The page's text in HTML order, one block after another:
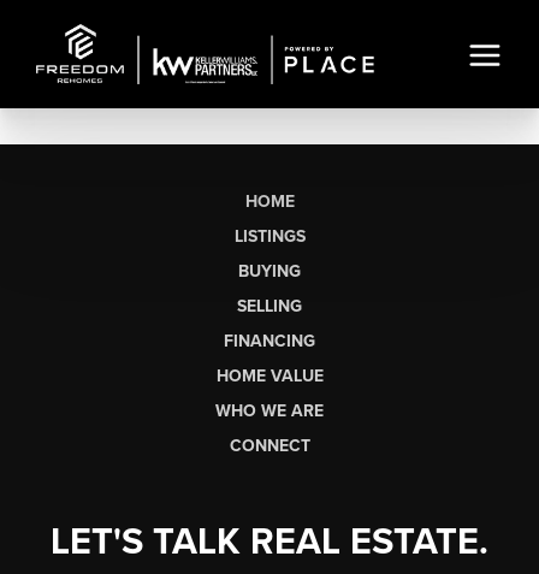
HOME
LISTINGS
BUYING
SELLING
FINANCING
HOME VALUE
WHO WE ARE
CONNECT
LET'S TALK REAL ESTATE.